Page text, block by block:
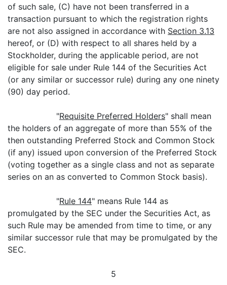
of such sale, (C) have not been transferred in a
transaction pursuant to which the registration rights
are not also assigned in accordance with Section 3.13
hereof, or (D) with respect to all shares held by a
Stockholder, during the applicable period, are not
eligible for sale under Rule 144 of the Securities Act
(or any similar or successor rule) during any one ninety
(90) day period.
"Requisite Preferred Holders" shall mean
the holders of an aggregate of more than 55% of the
then outstanding Preferred Stock and Common Stock
(if any) issued upon conversion of the Preferred Stock
(voting together as a single class and not as separate
series on an as converted to Common Stock basis).
"Rule 144" means Rule 144 as
promulgated by the SEC under the Securities Act, as
such Rule may be amended from time to time, or any
similar successor rule that may be promulgated by the
SEC.
5